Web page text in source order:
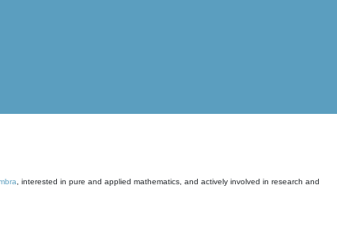
, interested in pure and applied mathematics, and actively involved in research and